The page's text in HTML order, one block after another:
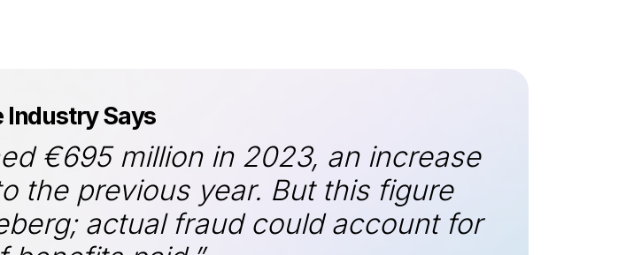
Industry Says
€695 million in 2023, an increase
the previous year. But this figure
actual fraud could account for